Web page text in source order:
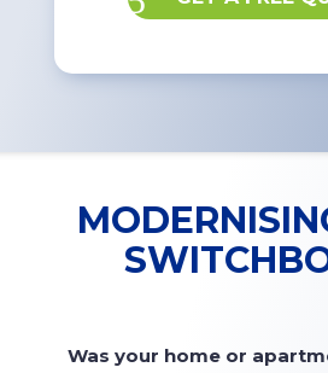
Was your home or